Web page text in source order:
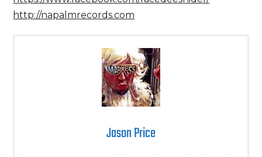
http://napalmrecords.com
Jason Price